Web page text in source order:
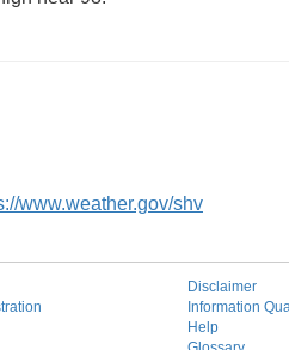
www.weather.gov/shv
Disclaimer
Information
Help